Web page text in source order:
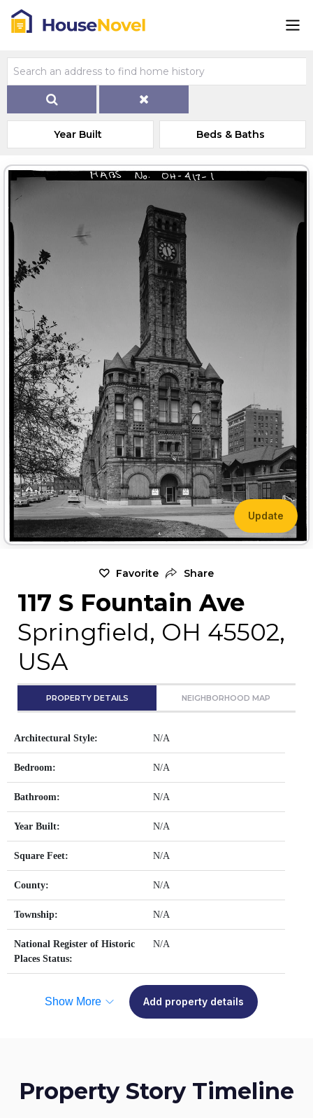
Year Built Beds & Baths
Update
Favorite Share
117 S Fountain Ave
Springfield, OH 45502,
USA
PROPERTY DETAILS NEIGHBORHOOD MAP
Architectural Style: N/A
Bedroom: N/A
Bathroom: N/A
Year Built: N/A
Square Feet: N/A
County: N/A
Township: N/A
National Register of Historic
Places Status:
N/A
Show More Add property details
Property Story Timeline